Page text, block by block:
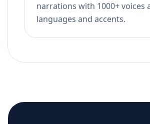
narrations with 1000+ voices
languages and accents.